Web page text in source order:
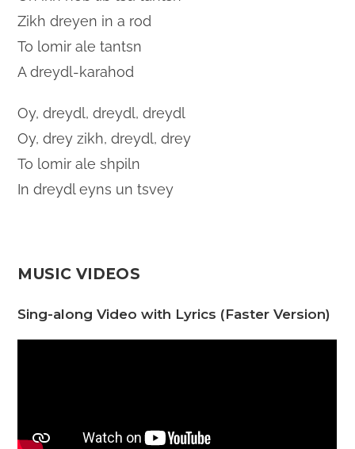
Zikh dreyen in a rod
To lomir ale tantsn
A dreydl-karahod
Oy, dreydl, dreydl, dreydl
Oy, drey zikh, dreydl, drey
To lomir ale shpiln
In dreydl eyns un tsvey
MUSIC VIDEOS
Sing-along Video with Lyrics (Faster Version)